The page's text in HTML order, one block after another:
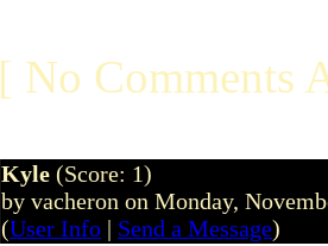
[ No Comments
Kyle (Score: 1)
by vacheron on Monday,
(User Info | Send a Message)